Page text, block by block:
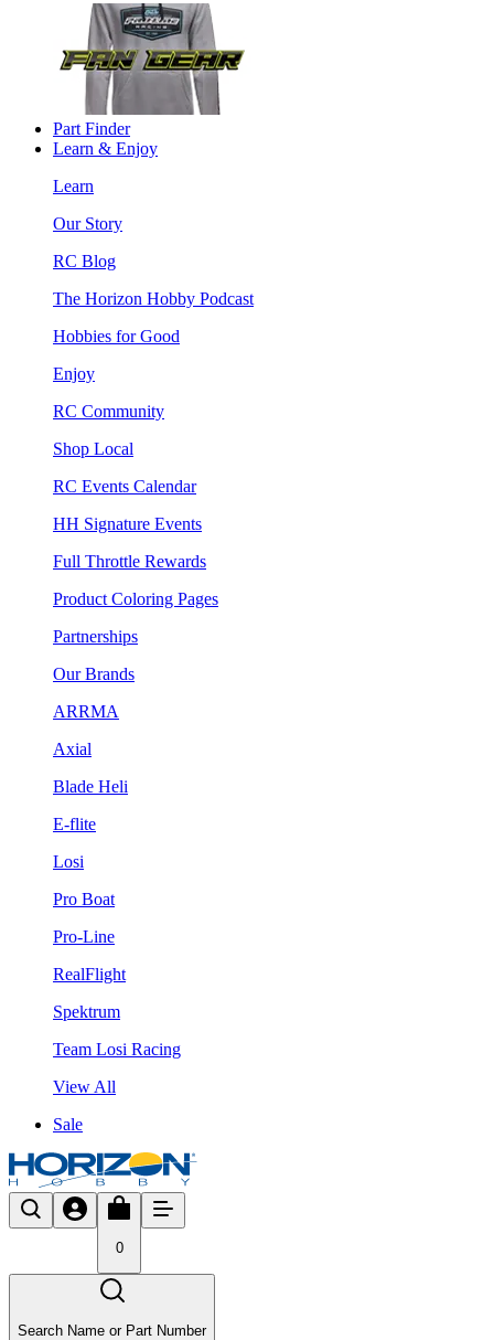
Part Finder
Learn & Enjoy
Learn
Our Story
RC Blog
The Horizon Hobby Podcast
Hobbies for Good
Enjoy
RC Community
Shop Local
RC Events Calendar
HH Signature Events
Full Throttle Rewards
Product Coloring Pages
Partnerships
Our Brands
ARRMA
Axial
Blade Heli
E-flite
Losi
Pro Boat
Pro-Line
RealFlight
Spektrum
Team Losi Racing
View All
Sale
0
Search Name or Part Number